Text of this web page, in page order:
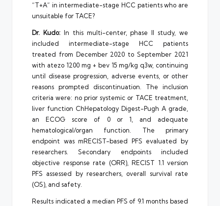
“T+A” in intermediate-stage HCC patients who are
unsuitable for TACE?
Dr. Kudo:In this multi-center, phase II study, we
included intermediate-stage HCC patients
treated from December 2020 to September 2021
with atezo 1200 mg + bev 15 mg/kg q3w, continuing
until disease progression, adverse events, or other
reasons prompted discontinuation. The inclusion
criteria were: no prior systemic or TACE treatment,
liver function ChHepatology Digest-Pugh A grade,
an ECOG score of 0 or 1, and adequate
hematological/organ function. The primary
endpoint was mRECIST-based PFS evaluated by
researchers. Secondary endpoints included
objective response rate (ORR), RECIST 1.1 version
PFS assessed by researchers, overall survival rate
(OS), and safety.
Results indicated a median PFS of 9.1 months based